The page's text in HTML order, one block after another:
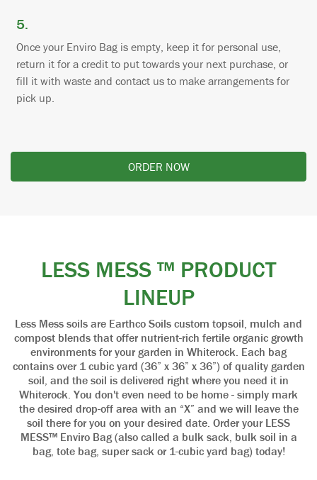
5.
Once your Enviro Bag is empty, keep it for personal use,
return it for a credit to put towards your next purchase, or
fill it with waste and contact us to make arrangements for
pick up.
ORDER NOW
LESS MESS ™ PRODUCT
LINEUP
Less Mess soils are Earthco Soils custom topsoil, mulch and
compost blends that offer nutrient-rich fertile organic growth
environments for your garden in Whiterock. Each bag
contains over 1 cubic yard (36” x 36” x 36”) of quality garden
soil, and the soil is delivered right where you need it in
Whiterock. You don't even need to be home - simply mark
the desired drop-off area with an “X” and we will leave the
soil there for you on your desired date. Order your LESS
MESS™ Enviro Bag (also called a bulk sack, bulk soil in a
bag, tote bag, super sack or 1-cubic yard bag) today!